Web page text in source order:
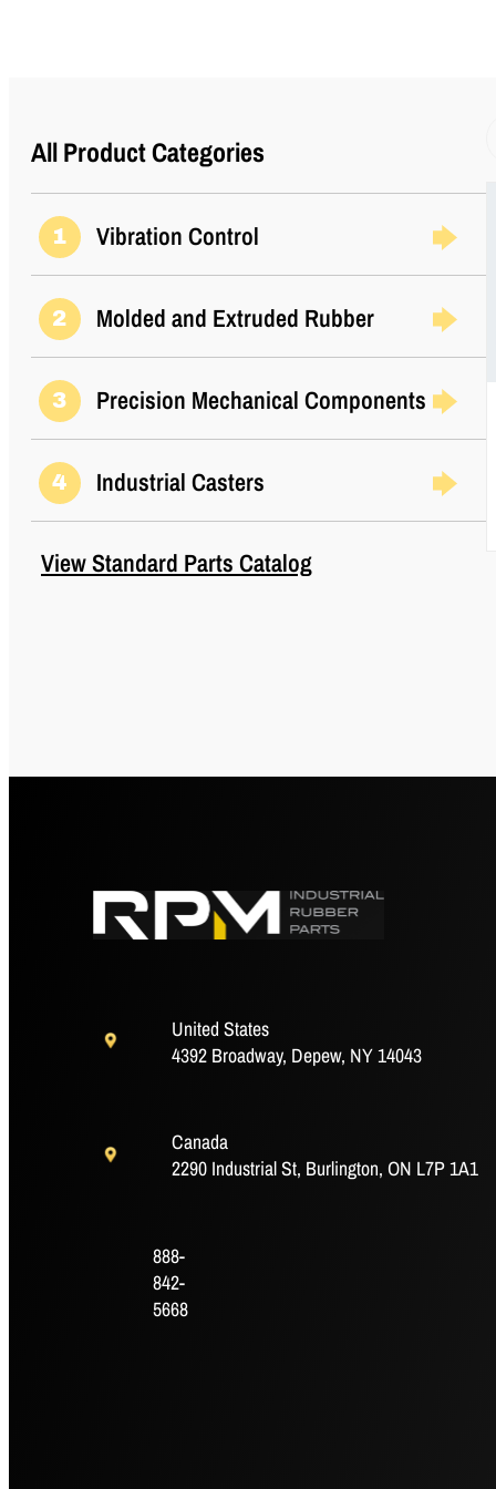
K (in)
K (mm)
M (in) 0.196
M (mm)
Manufacturer Parker LORD
Material
Max Axial Load Rating (lbs)
28.4
Outside Diameter (mm) 35.1
0.8
All Product Categories
1 Vibration Control
2 Molded and Extruded Rubber
3 Precision Mechanical Components
4 Industrial Casters
View Standard Parts Catalog
United States
4392 Broadway, Depew, NY 14043
Canada
2290 Industrial St, Burlington, ON L7P 1A1
888-
842-
5668